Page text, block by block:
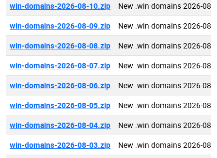
win-domains-2026-08-10.zip
New .win domains 2026-08-
win-domains-2026-08-09.zip
New .win domains 2026-08-
win-domains-2026-08-08.zip
New .win domains 2026-08-
win-domains-2026-08-07.zip
New .win domains 2026-08-
win-domains-2026-08-06.zip
New .win domains 2026-08-
win-domains-2026-08-05.zip
New .win domains 2026-08-
win-domains-2026-08-04.zip
New .win domains 2026-08-
win-domains-2026-08-03.zip
New .win domains 2026-08-